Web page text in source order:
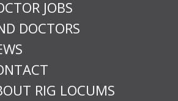
JOBS
DOCTORS
RIG LOCUMS